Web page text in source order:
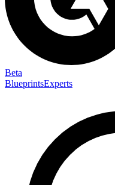
Beta
BlueprintsExperts